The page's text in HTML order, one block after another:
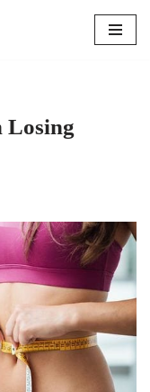
Losing